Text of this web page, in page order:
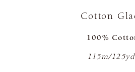
Cotton
100%
115m/